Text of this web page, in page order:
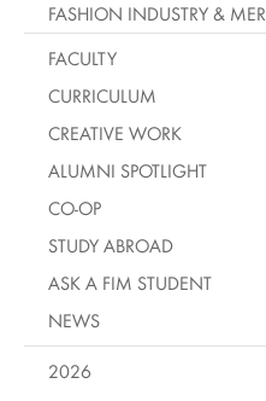
FASHION INDUSTRY &
FACULTY
CURRICULUM
CREATIVE WORK
ALUMNI SPOTLIGHT
CO-OP
STUDY ABROAD
ASK A FIM STUDENT
NEWS
2026